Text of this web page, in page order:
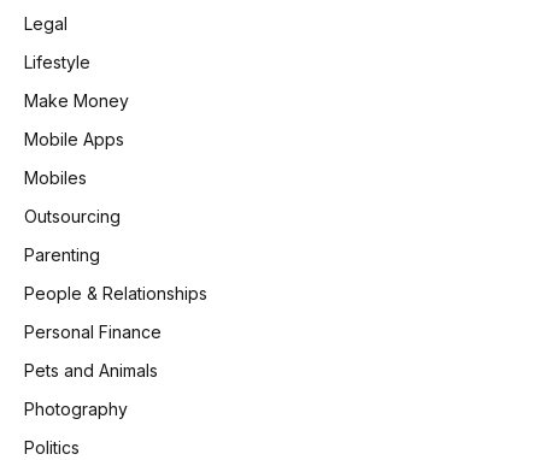
Legal
Lifestyle
Make Money
Mobile Apps
Mobiles
Outsourcing
Parenting
People & Relationships
Personal Finance
Pets and Animals
Photography
Politics